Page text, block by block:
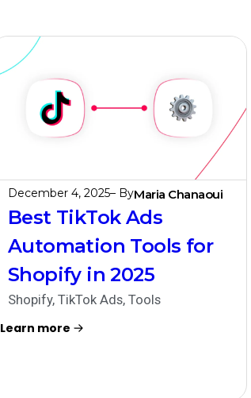
December 4, 2025– ByMaria Chanaoui
Best TikTok Ads
Automation Tools for
Shopify in 2025
Shopify, TikTok Ads, Tools
Learn more